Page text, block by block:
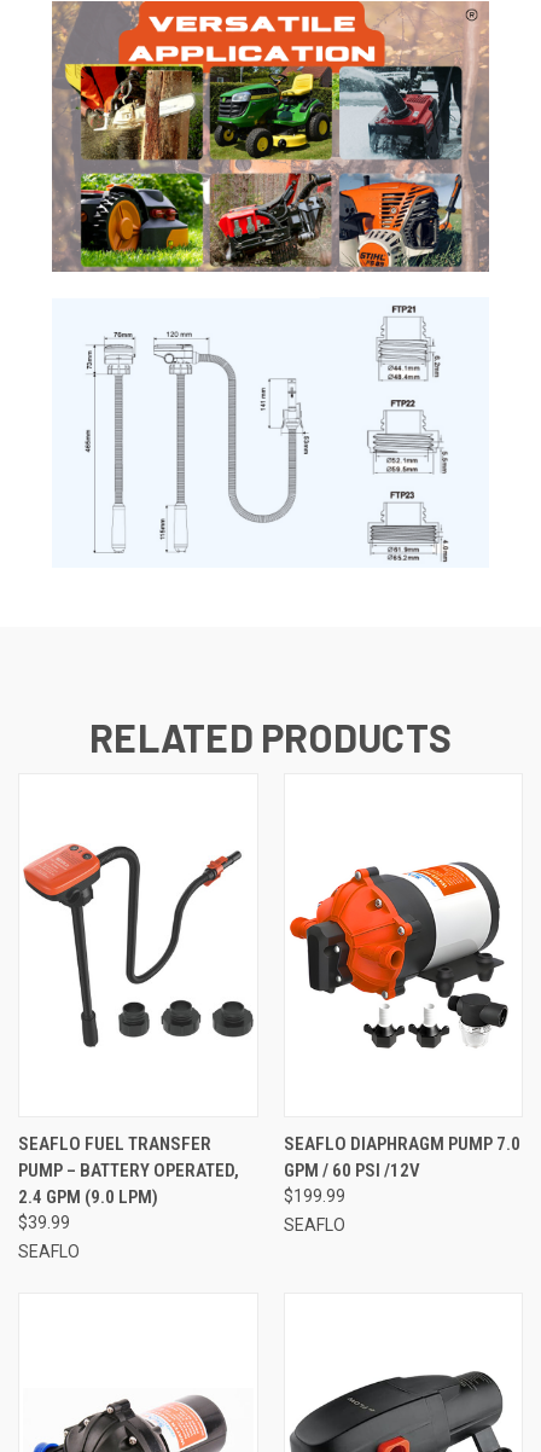
RELATED PRODUCTS
SEAFLO FUEL TRANSFER
PUMP – BATTERY OPERATED,
2.4 GPM (9.0 LPM)
$39.99
SEAFLO
SEAFLO DIAPHRAGM PUMP 7.0
GPM / 60 PSI /12V
$199.99
SEAFLO